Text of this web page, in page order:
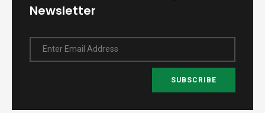
Newsletter
Enter Email Address
SUBSCRIBE